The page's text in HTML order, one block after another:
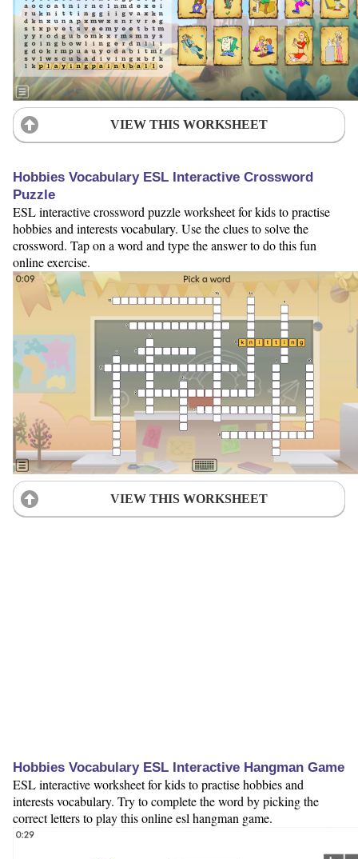
VIEW THIS WORKSHEET
Hobbies Vocabulary ESL Interactive Crossword
Puzzle
ESL interactive crossword puzzle worksheet for kids to practise
hobbies and interests vocabulary. Use the clues to solve the
crossword. Tap on a word and type the answer to do this fun
online exercise.
VIEW THIS WORKSHEET
Hobbies Vocabulary ESL Interactive Hangman Game
ESL interactive worksheet for kids to practise hobbies and
interests vocabulary. Try to complete the word by picking the
correct letters to play this online esl hangman game.